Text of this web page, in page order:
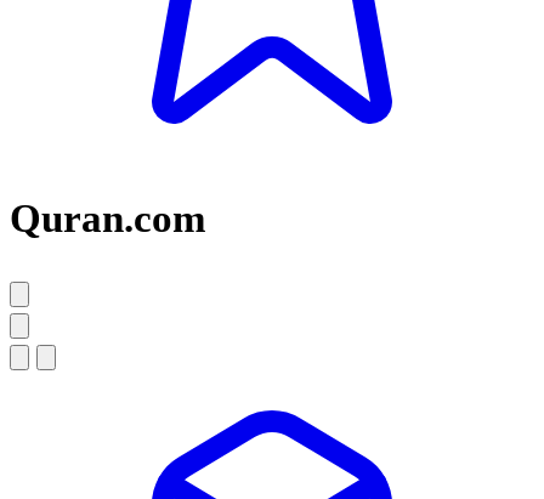
Quran.com